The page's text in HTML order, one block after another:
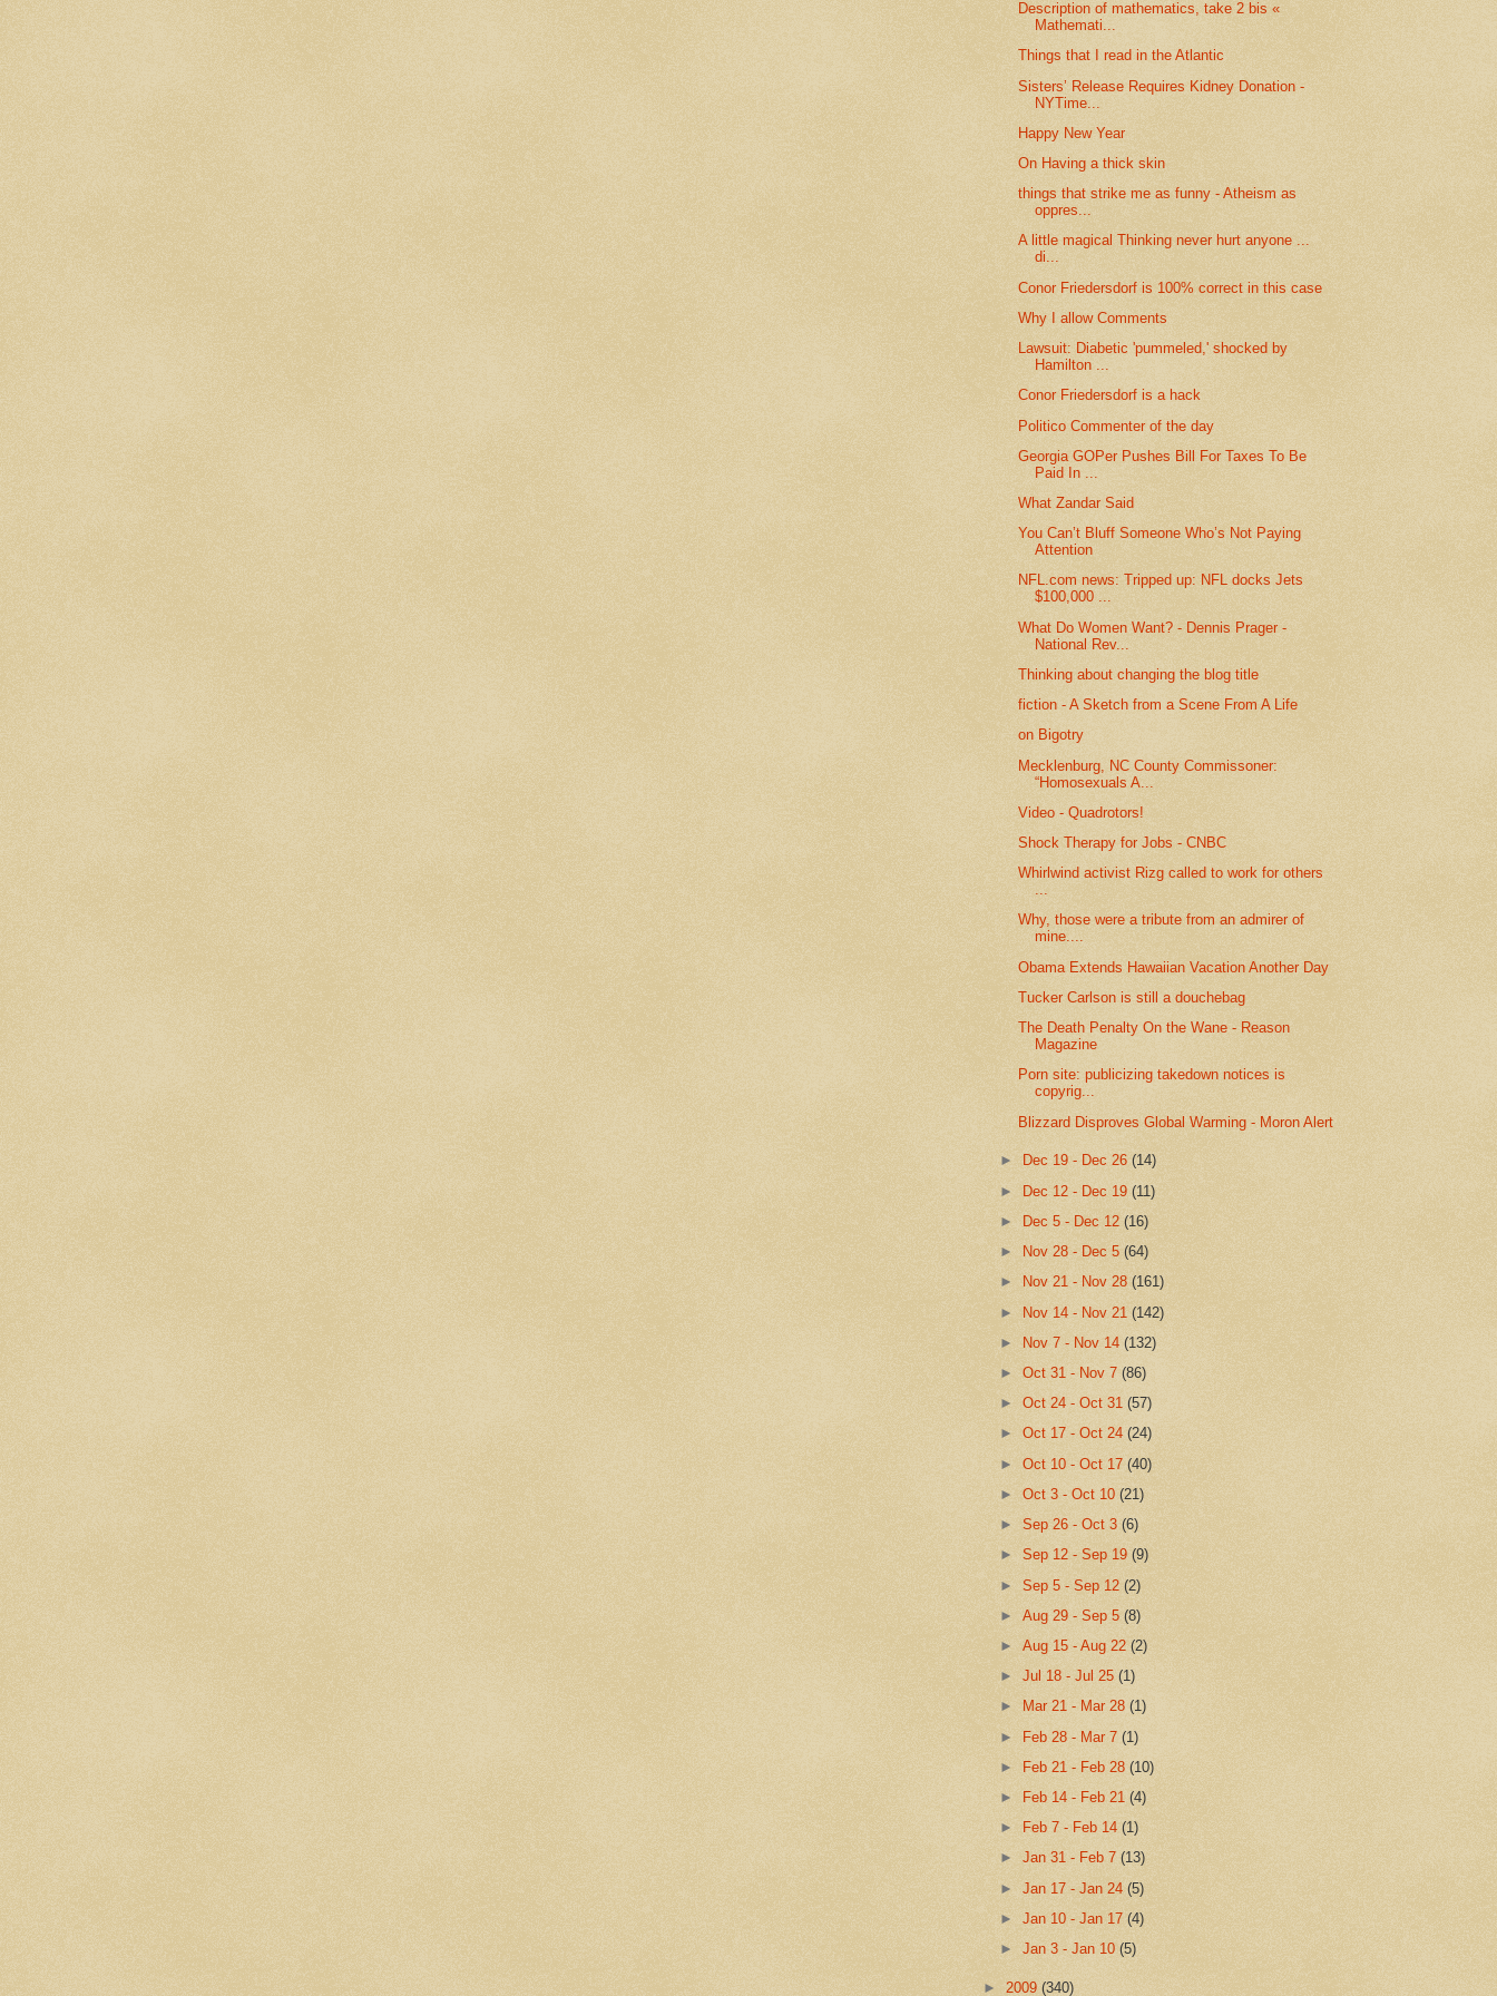
Description of mathematics, take 2 bis «
Mathemati...
Things that I read in the Atlantic
Sisters’ Release Requires Kidney Donation -
NYTime...
Happy New Year
On Having a thick skin
things that strike me as funny - Atheism as
oppres...
A little magical Thinking never hurt anyone ...
di...
Conor Friedersdorf is 100% correct in this case
Why I allow Comments
Lawsuit: Diabetic 'pummeled,' shocked by
Hamilton ...
Conor Friedersdorf is a hack
Politico Commenter of the day
Georgia GOPer Pushes Bill For Taxes To Be
Paid In ...
What Zandar Said
You Can’t Bluff Someone Who’s Not Paying
Attention
NFL.com news: Tripped up: NFL docks Jets
$100,000 ...
What Do Women Want? - Dennis Prager -
National Rev...
Thinking about changing the blog title
fiction - A Sketch from a Scene From A Life
on Bigotry
Mecklenburg, NC County Commissoner:
“Homosexuals A...
Video - Quadrotors!
Shock Therapy for Jobs - CNBC
Whirlwind activist Rizg called to work for others
...
Why, those were a tribute from an admirer of
mine....
Obama Extends Hawaiian Vacation Another Day
Tucker Carlson is still a douchebag
The Death Penalty On the Wane - Reason
Magazine
Porn site: publicizing takedown notices is
copyrig...
Blizzard Disproves Global Warming - Moron Alert
► Dec 19 - Dec 26(14)
► Dec 12 - Dec 19(11)
►
Dec 5 - Dec 12(16)
►
Nov 28 - Dec 5(64)
►
Nov 21 - Nov 28(161)
► Nov 14 - Nov 21(142)
►
Nov 7 - Nov 14(132)
►Oct 31 - Nov 7(86)
►Oct 24 - Oct 31(57)
►Oct 17 - Oct 24(24)
►Oct 10 - Oct 17(40)
►Oct 3 - Oct 10(21)
►Sep 26 - Oct 3(6)
►Sep 12 - Sep 19(9)
►Sep 5 - Sep 12(2)
►Aug 29 - Sep 5(8)
►Aug 15 - Aug 22(2)
►Jul 18 - Jul 25(1)
►
Mar 21 - Mar 28(1)
► Feb 28 - Mar 7(1)
►
Feb 21 - Feb 28(10)
►
Feb 14 - Feb 21(4)
►
Feb 7 - Feb 14(1)
►Jan 31 - Feb 7(13)
►Jan 17 - Jan 24(5)
►Jan 10 - Jan 17(4)
►Jan 3 - Jan 10(5)
► 2009 (340)